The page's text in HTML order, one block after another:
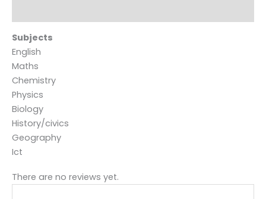
Subjects
English
Maths
Chemistry
Physics
Biology
History/civics
Geography
Ict
There are no reviews yet.